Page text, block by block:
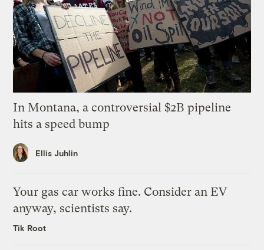
In Montana, a controversial $2B pipeline
hits a speed bump
Ellis Juhlin
Your gas car works fine. Consider an EV
anyway, scientists say.
Tik Root